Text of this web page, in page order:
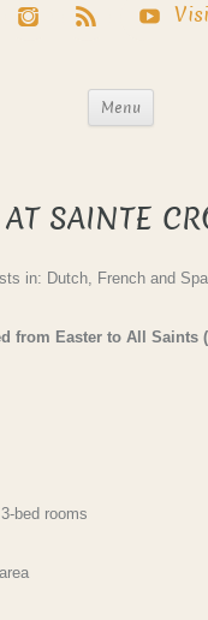
Menu
SAINTE
in: Dutch, French and
from Easter to All Saints
bed rooms